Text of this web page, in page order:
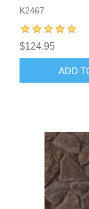
K2467
$124.95
ADD